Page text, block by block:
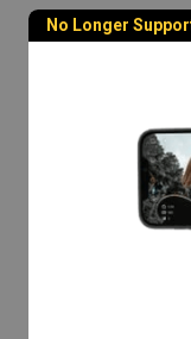
No Longer